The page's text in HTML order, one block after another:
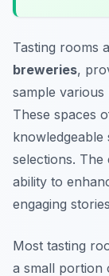
Tasting rooms
breweries,
sample
These spaces
selections.
ability to
engaging
Most tasting
a small portion